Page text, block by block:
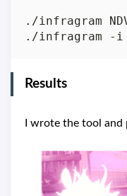
./infragram
Results
I wrote the tool